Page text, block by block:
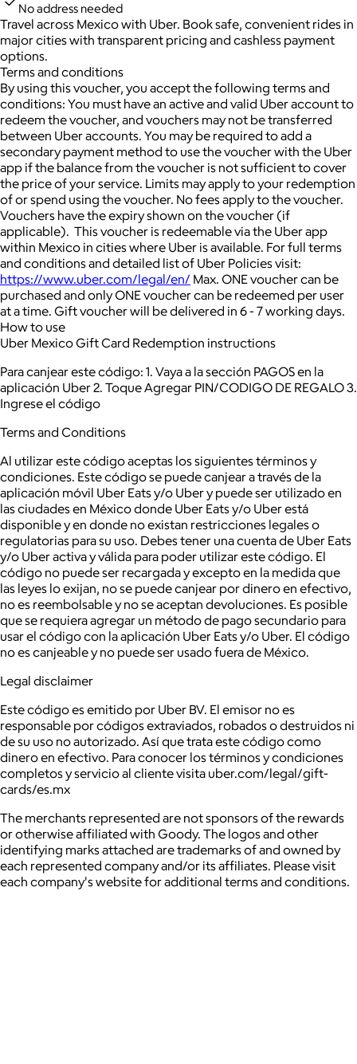
No address needed
Travel across Mexico with Uber. Book safe, convenient rides in
major cities with transparent pricing and cashless payment
options.
Terms and conditions
By using this voucher, you accept the following terms and
conditions: You must have an active and valid Uber account to
redeem the voucher, and vouchers may not be transferred
between Uber accounts. You may be required to add a
secondary payment method to use the voucher with the Uber
app if the balance from the voucher is not sufficient to cover
the price of your service. Limits may apply to your redemption
of or spend using the voucher. No fees apply to the voucher.
Vouchers have the expiry shown on the voucher (if
applicable). This voucher is redeemable via the Uber app
within Mexico in cities where Uber is available. For full terms
and conditions and detailed list of Uber Policies visit:
https://www.uber.com/legal/en/ Max. ONE voucher can be
purchased and only ONE voucher can be redeemed per user
at a time. Gift voucher will be delivered in 6 - 7 working days.
How to use
Uber Mexico Gift Card Redemption instructions
Para canjear este código: 1. Vaya a la sección PAGOS en la
aplicación Uber 2. Toque Agregar PIN/CODIGO DE REGALO 3.
Ingrese el código
Terms and Conditions
Al utilizar este código aceptas los siguientes términos y
condiciones. Este código se puede canjear a través de la
aplicación móvil Uber Eats y/o Uber y puede ser utilizado en
las ciudades en México donde Uber Eats y/o Uber está
disponible y en donde no existan restricciones legales o
regulatorias para su uso. Debes tener una cuenta de Uber Eats
y/o Uber activa y válida para poder utilizar este código. El
código no puede ser recargada y excepto en la medida que
las leyes lo exijan, no se puede canjear por dinero en efectivo,
no es reembolsable y no se aceptan devoluciones. Es posible
que se requiera agregar un método de pago secundario para
usar el código con la aplicación Uber Eats y/o Uber. El código
no es canjeable y no puede ser usado fuera de México.
Legal disclaimer
Este código es emitido por Uber BV. El emisor no es
responsable por códigos extraviados, robados o destruidos ni
de su uso no autorizado. Así que trata este código como
dinero en efectivo. Para conocer los términos y condiciones
completos y servicio al cliente visita uber.com/legal/gift-
cards/es.mx
The merchants represented are not sponsors of the rewards
or otherwise affiliated with Goody. The logos and other
identifying marks attached are trademarks of and owned by
each represented company and/or its affiliates. Please visit
each company's website for additional terms and conditions.